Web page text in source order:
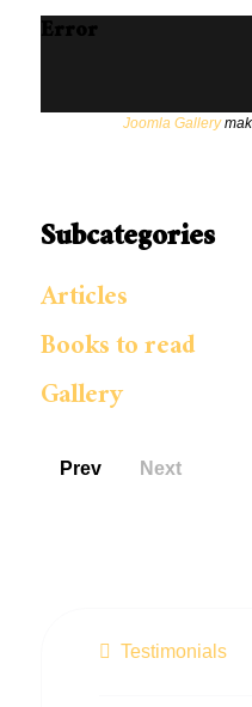
Error
Joomla Gallery
Subcategories
Articles
Books to read
Gallery
Prev Next
Testimonials